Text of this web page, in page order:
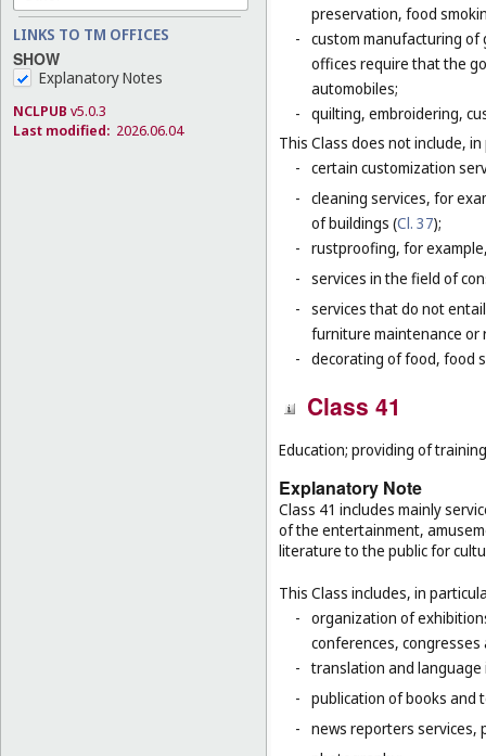
LINKS TO TM OFFICES
SHOW
Explanatory Notes
NCLPUB v5.0.3
Last modified: 2026.06.04
preservation, food
- custom manufacturing
offices require that the
automobiles;
- quilting, embroidering,
This Class does not include,
- certain customization
- cleaning services, for
of buildings (Cl. 37);
- rustproofing, for
- services in the field of
- services that do not
furniture maintenance or
- decorating of food, food
Class 41
Education; providing of
Explanatory Note
Class 41 includes mainly
of the entertainment,
literature to the public for
This Class includes, in
- organization of
conferences, congresses
- translation and
- publication of books and
- news reporters services,